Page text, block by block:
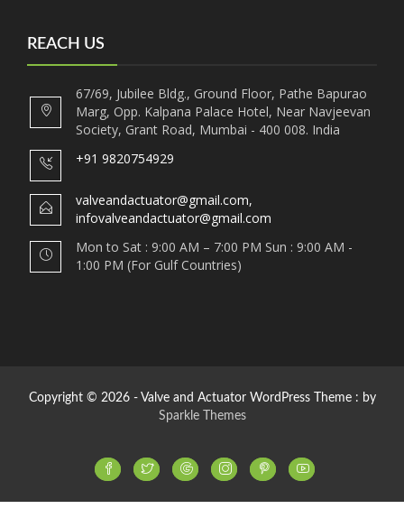
REACH US
67/69, Jubilee Bldg., Ground Floor, Pathe Bapurao
Marg, Opp. Kalpana Palace Hotel, Near Navjeevan
Society, Grant Road, Mumbai - 400 008. India
+91 9820754929
valveandactuator@gmail.com,
infovalveandactuator@gmail.com
Mon to Sat : 9:00 AM – 7:00 PM Sun : 9:00 AM -
1:00 PM (For Gulf Countries)
Copyright © 2026 - Valve and Actuator WordPress Theme : by
Sparkle Themes